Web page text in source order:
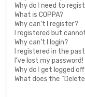
Why do I need to
What is COPPA?
Why can’t I register?
I registered but
Why can’t I login?
I registered in the
I’ve lost my password!
Why do I get logged
What does the